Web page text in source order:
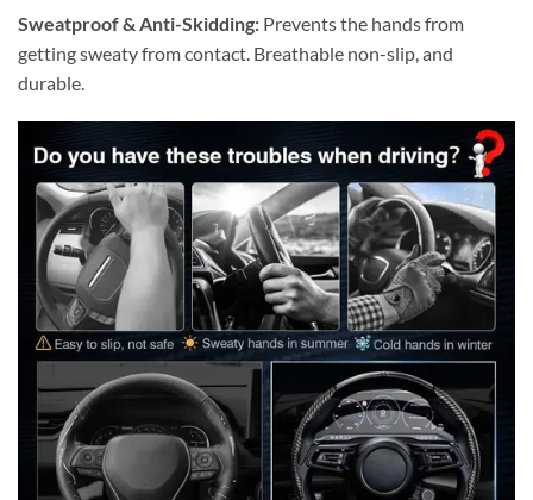
Sweatproof & Anti-Skidding: Prevents the hands from
getting sweaty from contact. Breathable non-slip, and
durable.